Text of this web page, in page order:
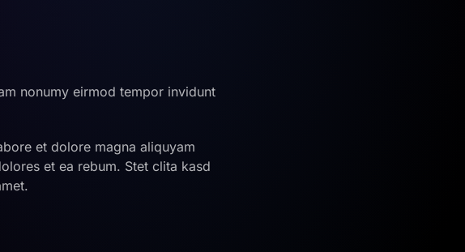
nonumy eirmod tempor invidunt
et dolore magna aliquyam
et ea rebum. Stet clita kasd